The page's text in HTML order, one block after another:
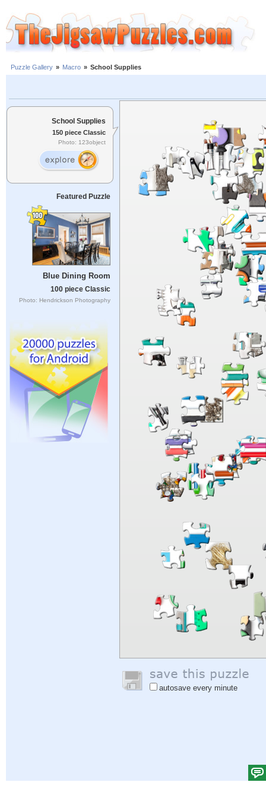
Puzzle Gallery » Macro » School Supplies
School Supplies
150 piece Classic
Photo: 123object
Featured Puzzle
Blue Dining Room
100 piece Classic
Photo: Hendrickson Photography
autosave every minute